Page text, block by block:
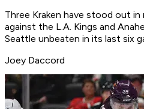
Three Kraken have stood out
against the L.A. Kings and
Seattle unbeaten in its last six
Joey Daccord